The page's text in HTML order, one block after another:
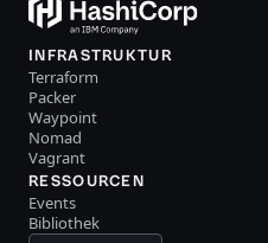
INFRASTRUKTUR
Terraform
Packer
Waypoint
Nomad
Vagrant
RESSOURCEN
Events
Bibliothek